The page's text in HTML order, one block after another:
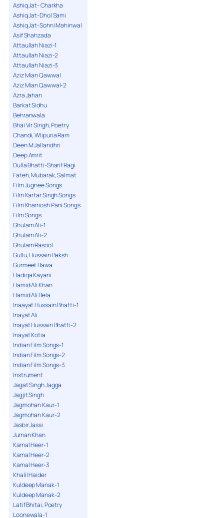
Ashiq Jat- Charkha
Ashiq Jat-Dhol Sami
Ashiq Jat-Sohni Mahinwal
Asif Shahzada
Attaullah Niazi-1
Attaullah Niazi-2
Attaullah Niazi-3
Aziz Mian Qawwal
Aziz Mian Qawwal-2
Azra Jahan
Barkat Sidhu
Behranwala
Bhai Vir Singh, Poetry
Chandi, Wlipuria Ram
Deen M Jallandhri
Deep Amrit
Dulla Bhatti-Sharif Ragi
Fateh, Mubarak, Salmat
Film Jugnee Songs
Film Kartar Singh Songs
Film Khamosh Pani Songs
Film Songs
Ghulam Ali-1
Ghulam Ali-2
Ghulam Rasool
Gullu, Hussain Baksh
Gurmeet Bawa
Hadiqa Kayani
Hamid Ali Khan
Hamid Ali Bela
Inaayat Hussain Bhatti-1
Inayat Ali
Inayat Hussain Bhatti-2
Inayat Kotia
Indian Film Songs-1
Indian Film Songs-2
Indian Film Songs-3
Instrument
Jagat Singh Jagga
Jagjit Singh
Jagmohan Kaur-1
Jagmohan Kaur-2
Jasbir Jassi
Juman Khan
Kamal Heer-1
Kamal Heer-2
Kamal Heer-3
Khalil Haider
Kuldeep Manak-1
Kuldeep Manak-2
Latif Bhitai, Poetry
Loonewala-1